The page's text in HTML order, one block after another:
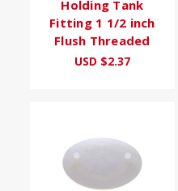
Holding Tank
Fitting 1 1/2 inch
Flush Threaded
USD $2.37